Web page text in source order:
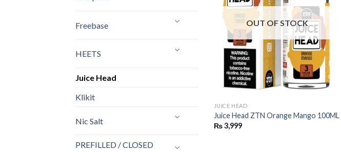
Freebase
HEETS
Juice Head
Klikit
Nic Salt
PREFILLED / CLOSED
OUT OF STOCK
JUICE HEAD
Juice Head ZTN Orange Mango 100ML
₨3,999